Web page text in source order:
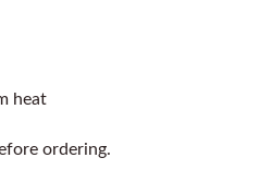
heat
ordering.